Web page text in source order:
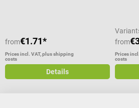
cylinder and transferring oxygen
to the patient via the associated
hose. Oxygen mask for
ventilation with O2 cylinder with
hose and nose clip Tube length:
from€1.71*
Prices incl. VAT, plus shipping
costs
Details
from
Prices
costs